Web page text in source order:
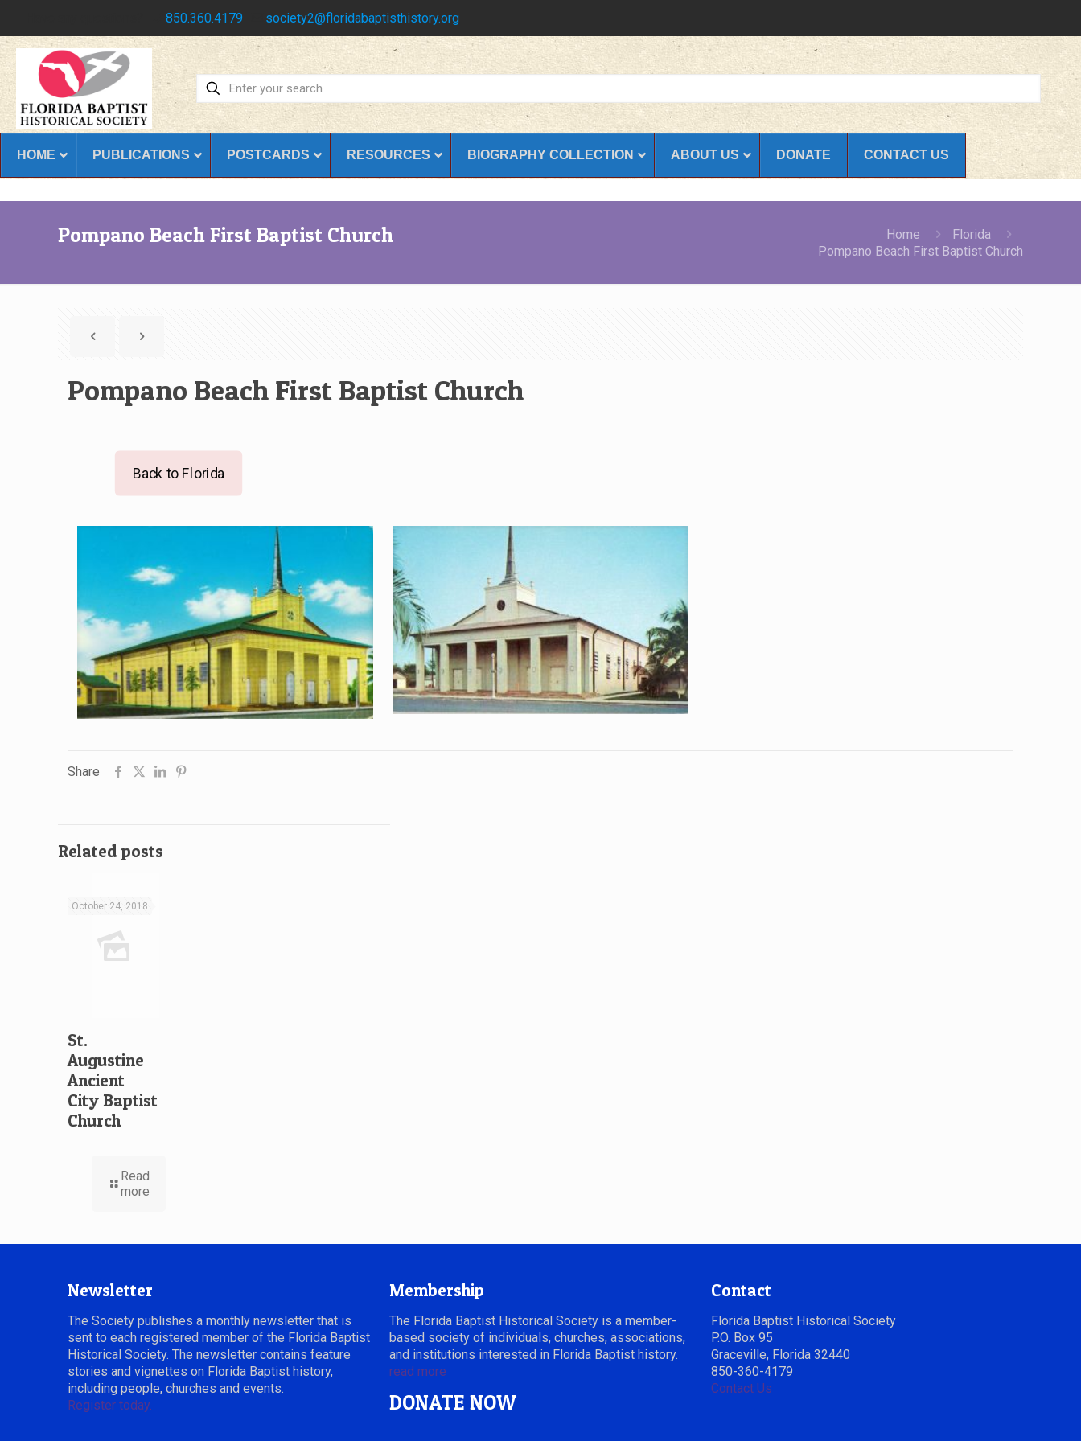
850.360.4179 society2@floridabaptisthistory.org
HOME PUBLICATIONS POSTCARDS RESOURCES BIOGRAPHY COLLECTION ABOUT US DONATE CONTACT US
Pompano Beach First Baptist Church Home
Florida
Pompano Beach First Baptist Church
Pompano Beach First Baptist Church
Back to Florida
Share
Related posts
October 24, 2018
St.
Augustine
Ancient
City Baptist
Church
Read
more
Newsletter
The Society publishes a monthly newsletter that is
sent to each registered member of the Florida Baptist
Historical Society. The newsletter contains feature
stories and vignettes on Florida Baptist history,
including people, churches and events.
Register today.
Membership
The Florida Baptist Historical Society is a member-
based society of individuals, churches, associations,
and institutions interested in Florida Baptist history.
read more
DONATE NOW
Contact
Florida Baptist Historical Society
P.O. Box 95
Graceville, Florida 32440
850-360-4179
Contact Us